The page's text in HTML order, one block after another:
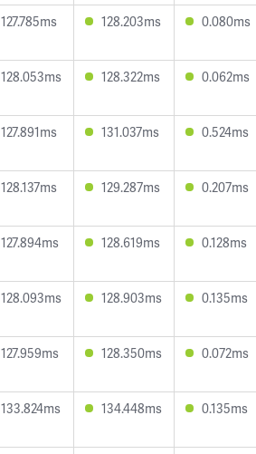
127.785ms 128.203ms 0.080ms
128.053ms 128.322ms 0.062ms
127.891ms 131.037ms 0.524ms
128.137ms 129.287ms 0.207ms
127.894ms 128.619ms 0.128ms
128.093ms 128.903ms 0.135ms
127.959ms 128.350ms 0.072ms
133.824ms 134.448ms 0.135ms